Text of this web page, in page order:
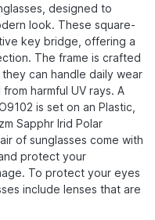
designed to
look. These square-
key bridge, offering a
The frame is crafted
can handle daily wear
harmful UV rays. A
is set on an Plastic,
Sapphr Irid Polar
of sunglasses come with
protect your
To protect your eyes
include lenses that are